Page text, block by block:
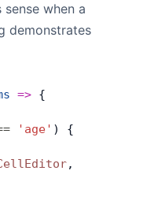
when a
demonstrates
=> {
'age' ) {
,